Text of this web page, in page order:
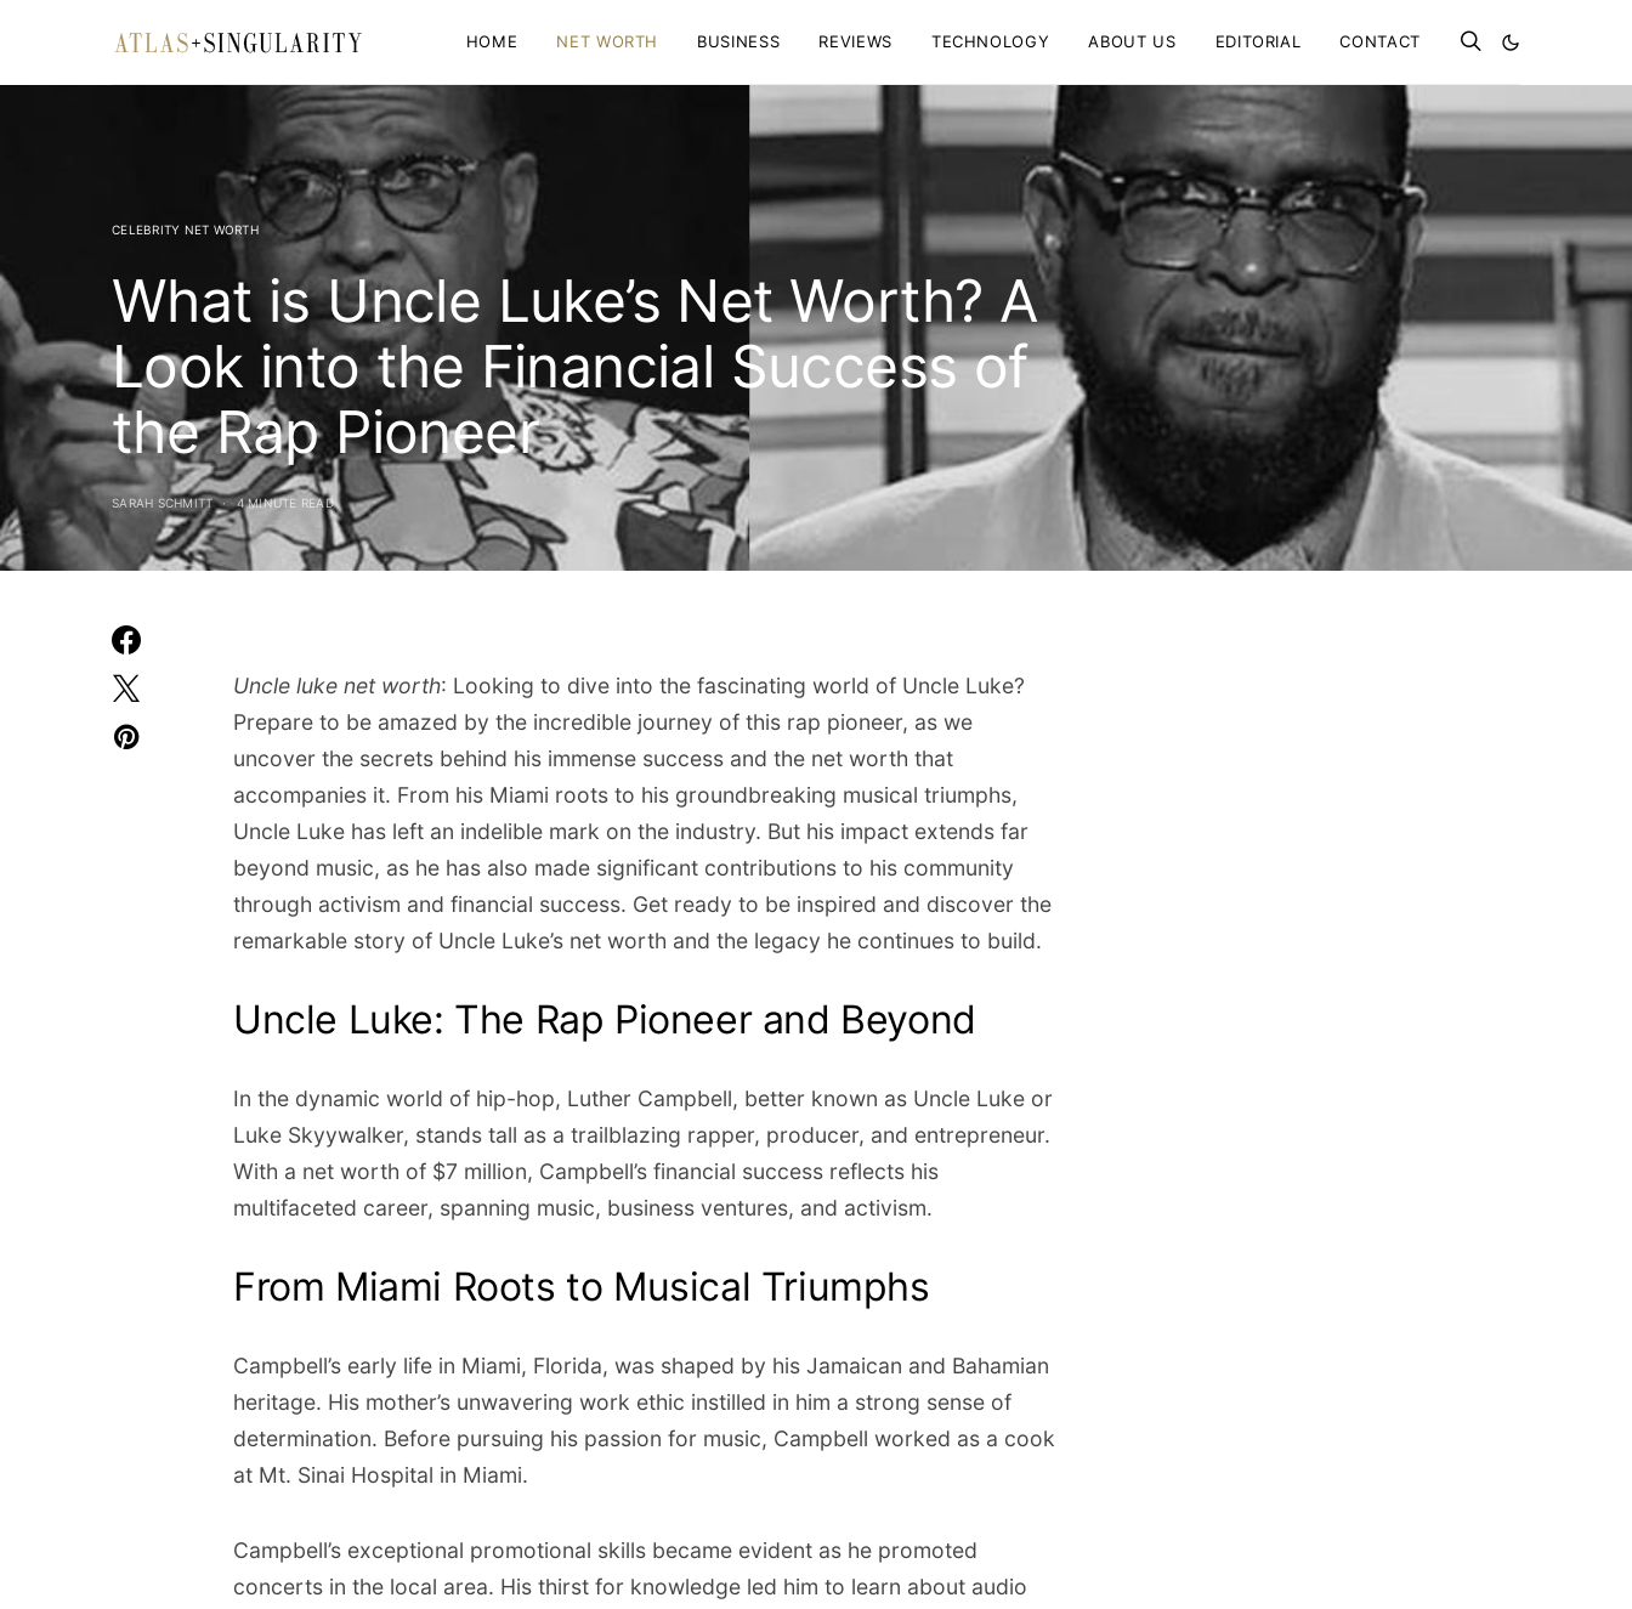
HOME NET WORTH BUSINESS REVIEWS TECHNOLOGY ABOUT US EDITORIAL CONTACT
CELEBRITY NET WORTH
What is Uncle Luke’s Net Worth? A
Look into the Financial Success of
the Rap Pioneer
SARAH SCHMITT 4 MINUTE READ
Uncle luke net worth: Looking to dive into the fascinating world of Uncle Luke?
Prepare to be amazed by the incredible journey of this rap pioneer, as we
uncover the secrets behind his immense success and the net worth that
accompanies it. From his Miami roots to his groundbreaking musical triumphs,
Uncle Luke has left an indelible mark on the industry. But his impact extends far
beyond music, as he has also made significant contributions to his community
through activism and financial success. Get ready to be inspired and discover the
remarkable story of Uncle Luke’s net worth and the legacy he continues to build.
Uncle Luke: The Rap Pioneer and Beyond
In the dynamic world of hip-hop, Luther Campbell, better known as Uncle Luke or
Luke Skyywalker, stands tall as a trailblazing rapper, producer, and entrepreneur.
With a net worth of $7 million, Campbell’s financial success reflects his
multifaceted career, spanning music, business ventures, and activism.
From Miami Roots to Musical Triumphs
Campbell’s early life in Miami, Florida, was shaped by his Jamaican and Bahamian
heritage. His mother’s unwavering work ethic instilled in him a strong sense of
determination. Before pursuing his passion for music, Campbell worked as a cook
at Mt. Sinai Hospital in Miami.
Campbell’s exceptional promotional skills became evident as he promoted
concerts in the local area. His thirst for knowledge led him to learn about audio